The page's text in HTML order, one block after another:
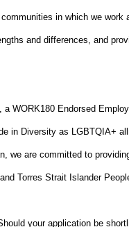
in which we work
and differences, and
WORK180 Endorsed
in Diversity as LGBTQIA+
we are committed to
Torres Strait Islander
your application be